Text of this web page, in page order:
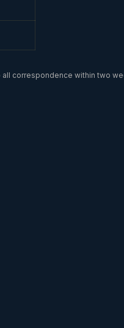
correspondence within two